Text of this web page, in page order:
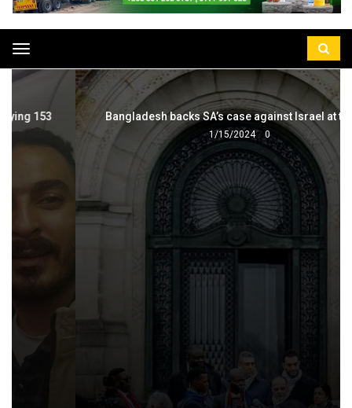
Toggle
navigation
Bangladesh backs SA’s case against Israel at the ICJ
1/15/2024 0